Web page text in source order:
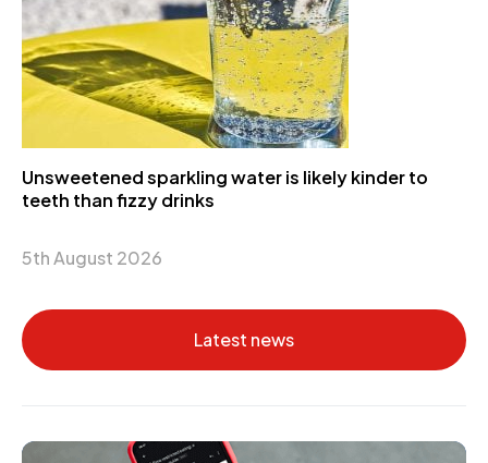
Unsweetened sparkling water is likely kinder to
teeth than fizzy drinks
5th August 2026
Latest news